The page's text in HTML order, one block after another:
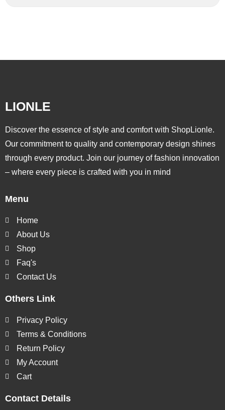
LIONLE
Discover the essence of style and comfort with ShopLionle.
Our commitment to quality and contemporary design shines
through every product. Join our journey of fashion innovation
– where every piece is crafted with you in mind
Menu
Home
About Us
Shop
Faq's
Contact Us
Others Link
Privacy Policy
Terms & Conditions
Return Policy
My Account
Cart
Contact Details